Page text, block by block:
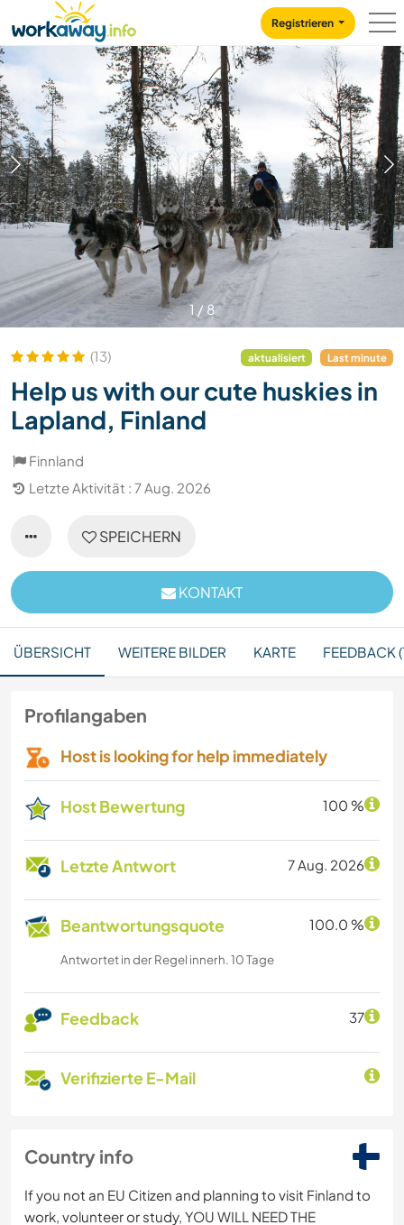
CONTENT
MAIN NAVIGATION
Registrieren
1 / 8
(13) aktualisiert Last minute
Help us with our cute huskies in
Lapland, Finland
Finnland
Letzte Aktivität : 7 Aug. 2026
SPEICHERN
KONTAKT
ÜBERSICHT WEITERE BILDER KARTE FEEDBACK
Profilangaben
Host is looking for help immediately
Host Bewertung 100 %
Letzte Antwort 7 Aug. 2026
Beantwortungsquote 100.0 %
Antwortet in der Regel innerh. 10 Tage
Feedback 37
Verifizierte E-Mail
Country info
If you not an EU Citizen and planning to visit Finland to
work, volunteer or study, YOU WILL NEED THE